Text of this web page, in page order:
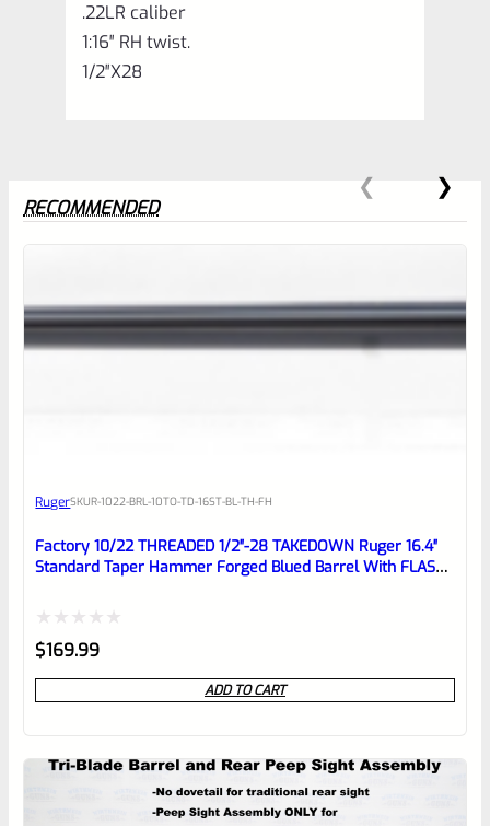
.22LR caliber
1:16″ RH twist.
1/2″X28
0
reviewbox
RECOMMENDED
RugerSKUR-1022-BRL-10TO-TD-16ST-BL-TH-FH
Factory 10/22 THREADED 1/2″-28 TAKEDOWN Ruger 16.4″
Standard Taper Hammer Forged Blued Barrel With FLASH
Rated
0
out
$169.99
ADD TO CART